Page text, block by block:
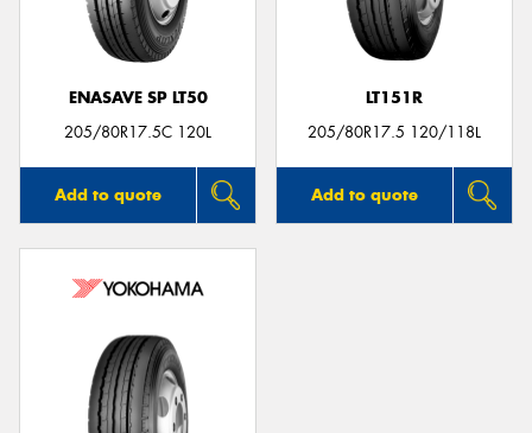
ENASAVE SP LT50
205/80R17.5C 120L
Add to quote
LT151R
205/80R17.5 120/118L
Add to quote
Send